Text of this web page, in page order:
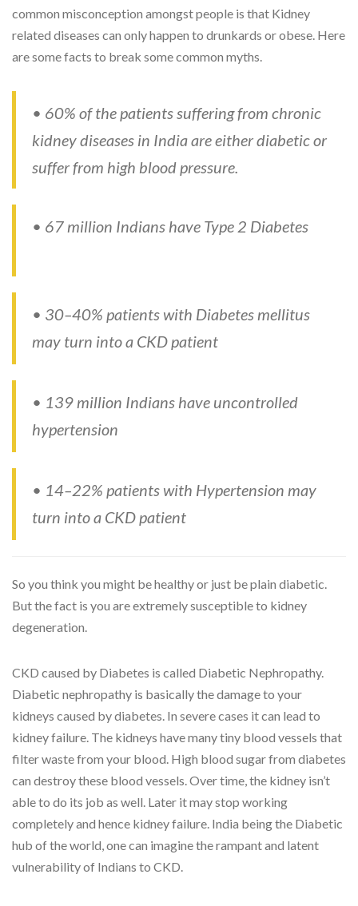
common misconception amongst people is that Kidney
related diseases can only happen to drunkards or obese. Here
are some facts to break some common myths.
• 60% of the patients suffering from chronic
kidney diseases in India are either diabetic or
suffer from high blood pressure.
• 67 million Indians have Type 2 Diabetes
• 30–40% patients with Diabetes mellitus
may turn into a CKD patient
• 139 million Indians have uncontrolled
hypertension
• 14–22% patients with Hypertension may
turn into a CKD patient
So you think you might be healthy or just be plain diabetic.
But the fact is you are extremely susceptible to kidney
degeneration.
CKD caused by Diabetes is called Diabetic Nephropathy.
Diabetic nephropathy is basically the damage to your
kidneys caused by diabetes. In severe cases it can lead to
kidney failure. The kidneys have many tiny blood vessels that
filter waste from your blood. High blood sugar from diabetes
can destroy these blood vessels. Over time, the kidney isn’t
able to do its job as well. Later it may stop working
completely and hence kidney failure. India being the Diabetic
hub of the world, one can imagine the rampant and latent
vulnerability of Indians to CKD.